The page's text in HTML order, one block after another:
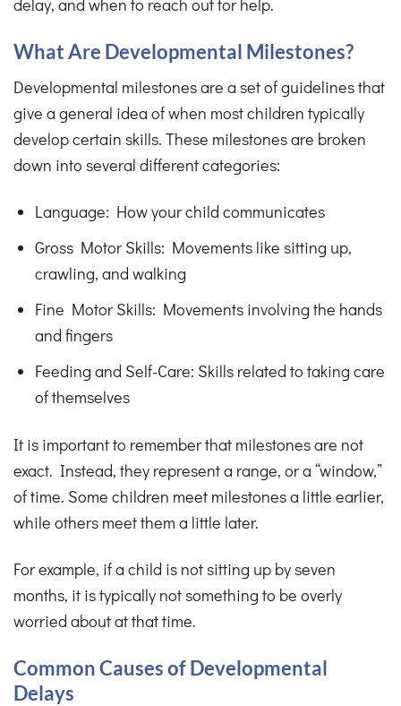
delay, and when to reach out for help.
What Are Developmental Milestones?
Developmental milestones are a set of guidelines that
give a general idea of when most children typically
develop certain skills. These milestones are broken
down into several different categories:
Language: How your child communicates
Gross Motor Skills: Movements like sitting up,
crawling, and walking
Fine Motor Skills: Movements involving the hands
and fingers
Feeding and Self-Care: Skills related to taking care
of themselves
It is important to remember that milestones are not
exact. Instead, they represent a range, or a “window,”
of time. Some children meet milestones a little earlier,
while others meet them a little later.
For example, if a child is not sitting up by seven
months, it is typically not something to be overly
worried about at that time.
Common Causes of Developmental
Delays